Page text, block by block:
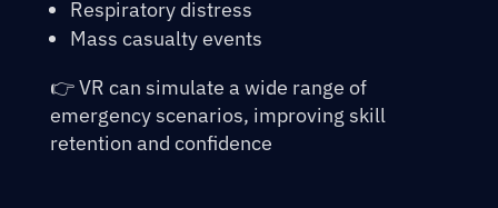
Respiratory distress
Mass casualty events
👉 VR can simulate a wide range of
emergency scenarios, improving skill
retention and confidence